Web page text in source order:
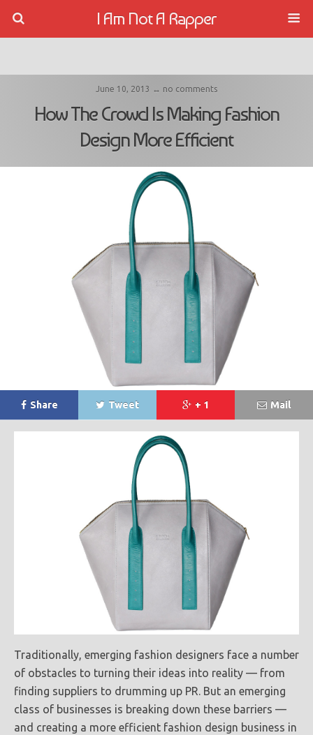
I Am Not A Rapper
June 10, 2013 ↔ no comments
How The Crowd Is Making Fashion
Design More Efficient
Share Tweet + 1 Mail
Traditionally, emerging fashion designers face a number
of obstacles to turning their ideas into reality — from
finding suppliers to drumming up PR. But an emerging
class of businesses is breaking down these barriers —
and creating a more efficient fashion design business in